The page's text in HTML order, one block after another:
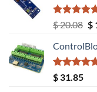
Rated5.00
out of 5
$20.08
$
$
Rated5.00
out of 5
$ 31.85